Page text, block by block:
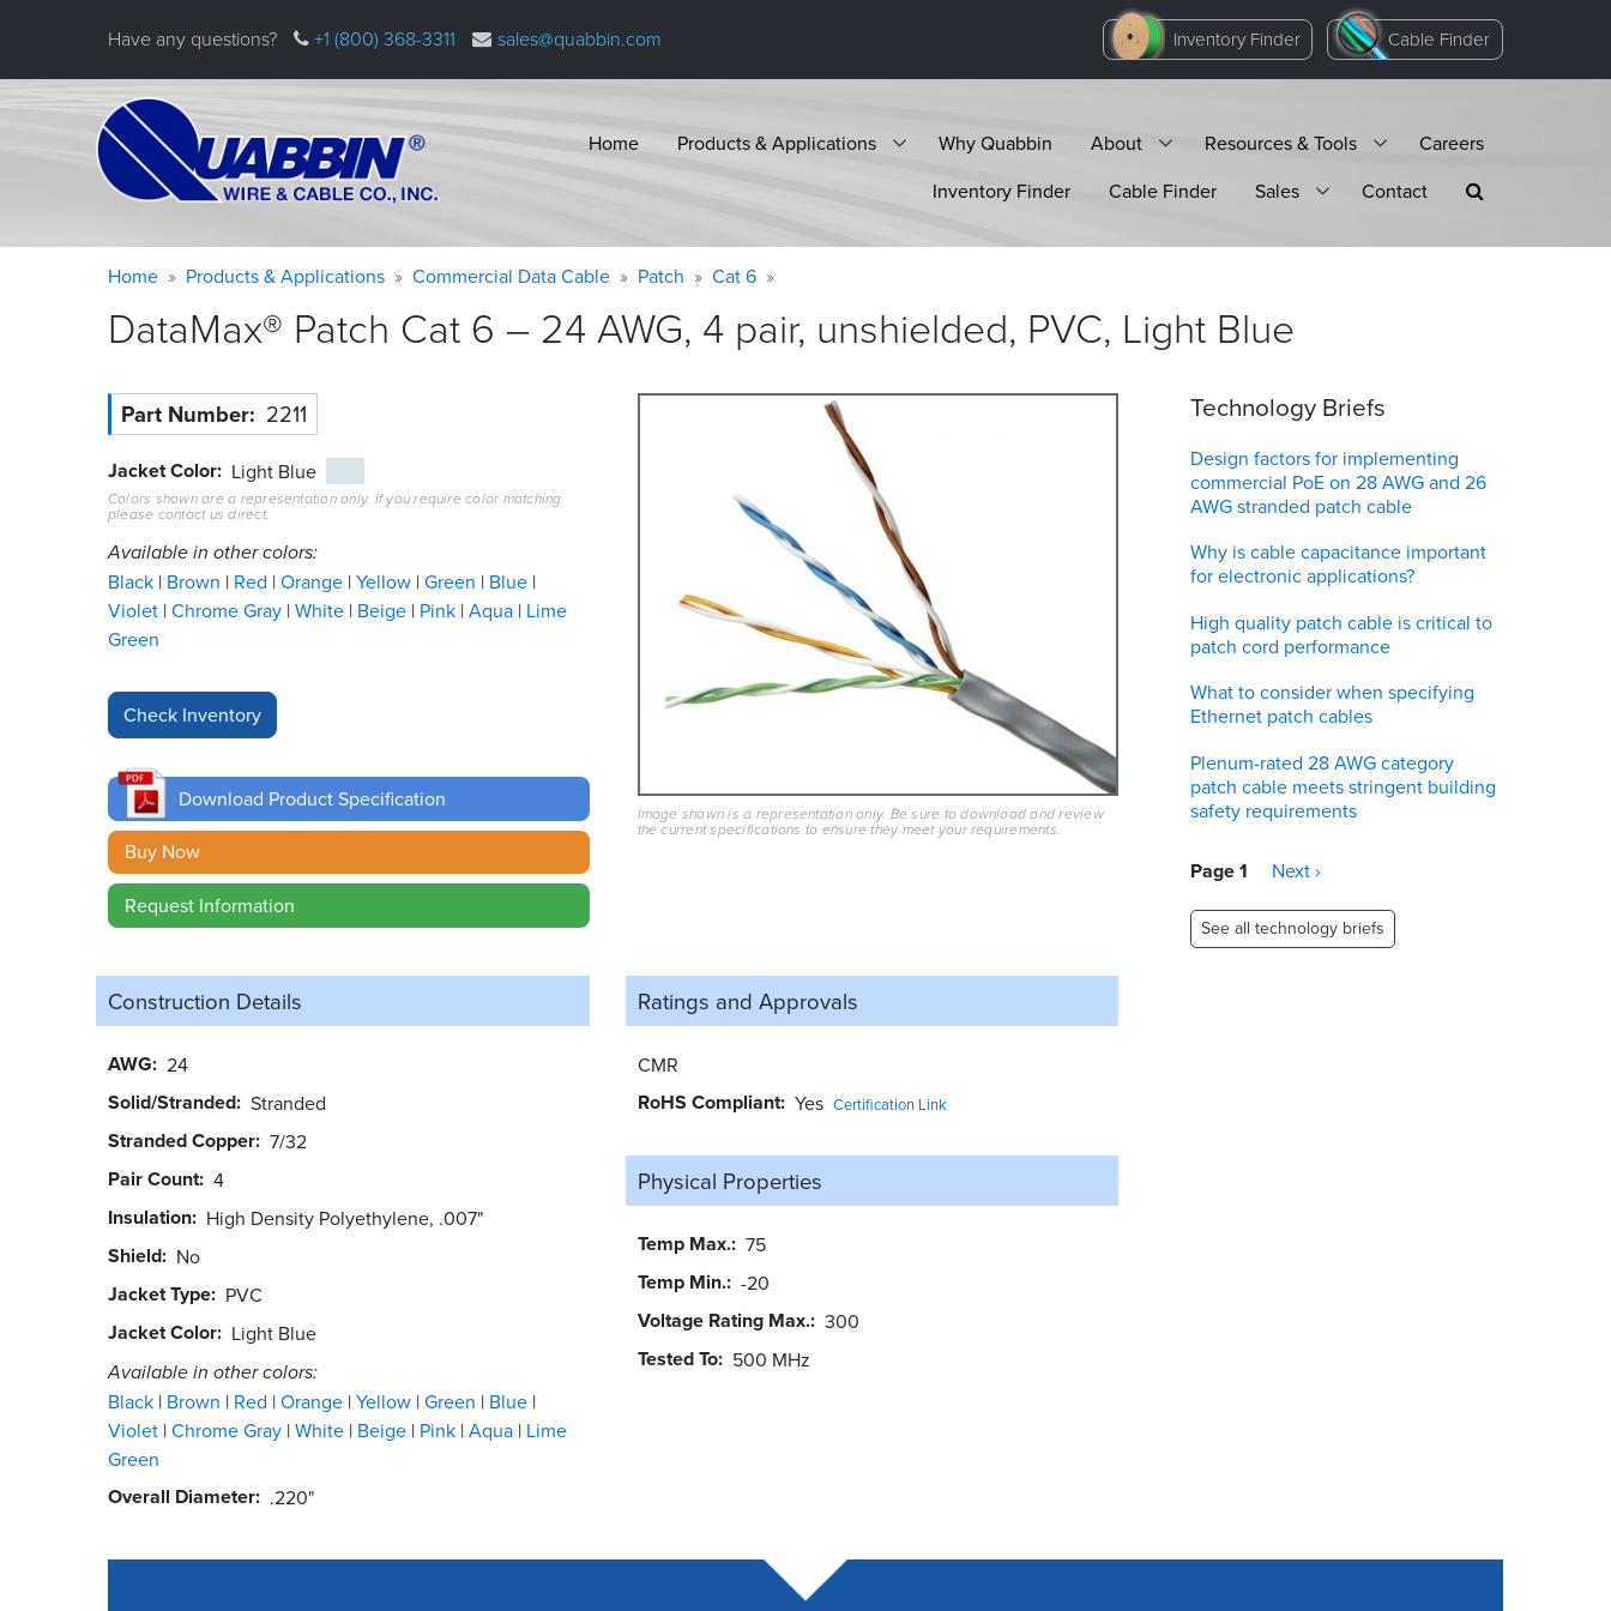
Have any questions? +1 (800) 368-3311 sales@quabbin.com Inventory Finder Cable Finder
Home Products & Applications Why Quabbin About Resources & Tools
Careers
Inventory Finder
Cable Finder Sales Contact
Warning
Breadcrumb
Home Products & Applications Commercial Data Cable Patch Cat 6
DataMax® Patch Cat 6 – 24 AWG, 4 pair, unshielded, PVC, Light Blue
Part Number 2211
Jacket Color Light Blue
Colors shown are a representation only. If you require color matching
please contact us direct.
Available in other colors:
Black Brown Red Orange Yellow Green Blue
Violet Chrome Gray White Beige Pink Aqua Lime
Green
Download Product Specification
Buy Now
Request Information
Image shown is a representation only. Be sure to download and review
the current specifications to ensure they meet your requirements.
Construction Details
AWG 24
Solid/Stranded Stranded
Stranded Copper 7/32
Pair Count 4
Insulation High Density Polyethylene, .007"
Shield No
Jacket Type PVC
Jacket Color Light Blue
Available in other colors:
Black Brown Red Orange Yellow Green Blue
Violet Chrome Gray White Beige Pink Aqua Lime
Green
Overall Diameter .220"
Ratings and Approvals
CMR
RoHS Compliant Yes Certification Link
Physical Properties
Temp Max. 75
Temp Min. -20
Voltage Rating Max. 300
Tested To 500 MHz
Technology Briefs
Design factors for implementing
commercial PoE on 28 AWG and 26
AWG stranded patch cable
Why is cable capacitance important
for electronic applications?
High quality patch cable is critical to
patch cord performance
What to consider when specifying
Ethernet patch cables
Plenum-rated 28 AWG category
patch cable meets stringent building
safety requirements
Pagination
Page 1
Next
Next ›
See all technology briefs